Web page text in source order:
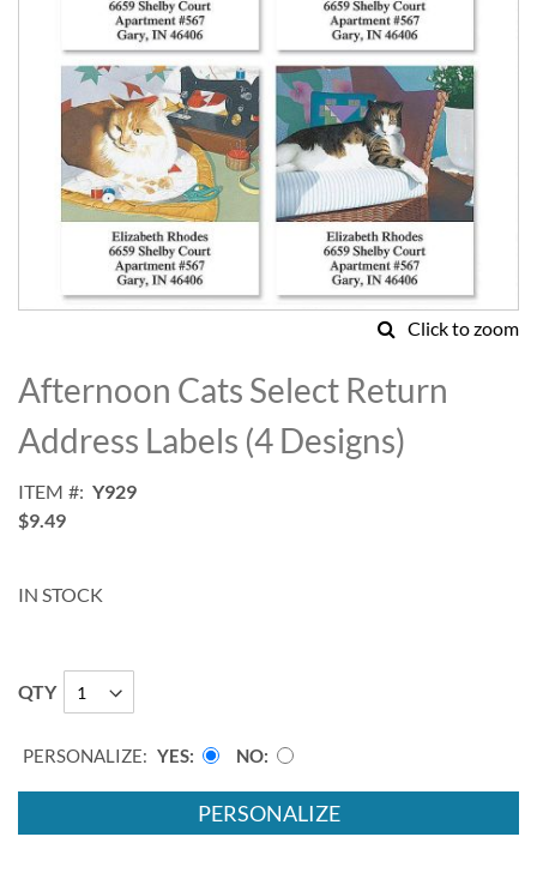
Click to zoom
to
the
beginning
of
images
gallery
Afternoon Cats Select Return
Address Labels (4 Designs)
ITEM
Y929
$9.49
IN STOCK
QTY
PERSONALIZE: YES NO
PERSONALIZE